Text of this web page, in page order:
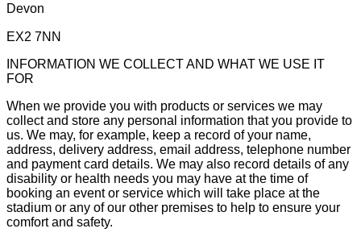
Devon
EX2 7NN
INFORMATION WE COLLECT AND WHAT WE USE IT
FOR
When we provide you with products or services we may
collect and store any personal information that you provide to
us. We may, for example, keep a record of your name,
address, delivery address, email address, telephone number
and payment card details. We may also record details of any
disability or health needs you may have at the time of
booking an event or service which will take place at the
stadium or any of our other premises to help to ensure your
comfort and safety.